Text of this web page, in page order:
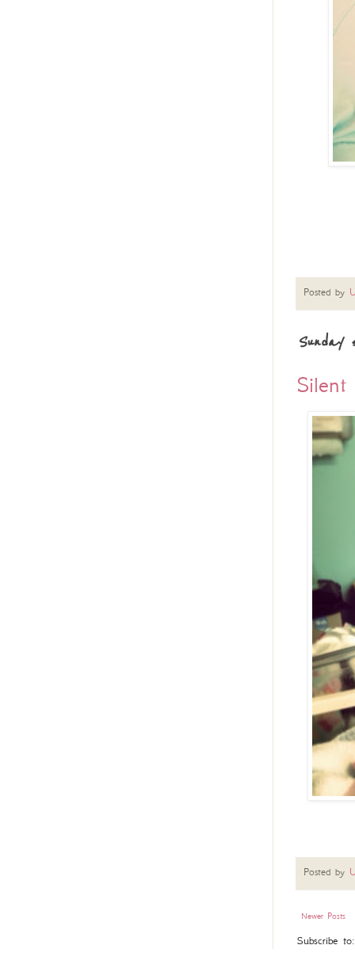
Posted by
Sunday
Silent
Posted by
Newer Posts
Subscribe